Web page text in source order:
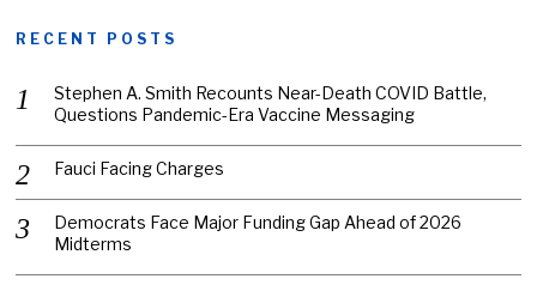
RECENT POSTS
Stephen A. Smith Recounts Near-Death COVID Battle,
Questions Pandemic-Era Vaccine Messaging
Fauci Facing Charges
Democrats Face Major Funding Gap Ahead of 2026
Midterms